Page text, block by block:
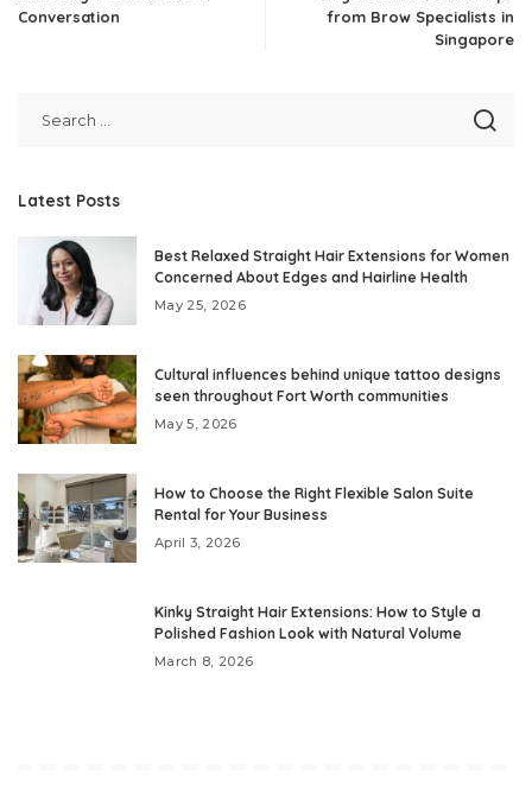
Conversation
from Brow Specialists in
Singapore
Latest Posts
Best Relaxed Straight Hair Extensions for Women
Concerned About Edges and Hairline Health
May 25, 2026
Cultural influences behind unique tattoo designs
seen throughout Fort Worth communities
May 5, 2026
How to Choose the Right Flexible Salon Suite
Rental for Your Business
April 3, 2026
Kinky Straight Hair Extensions: How to Style a
Polished Fashion Look with Natural Volume
March 8, 2026